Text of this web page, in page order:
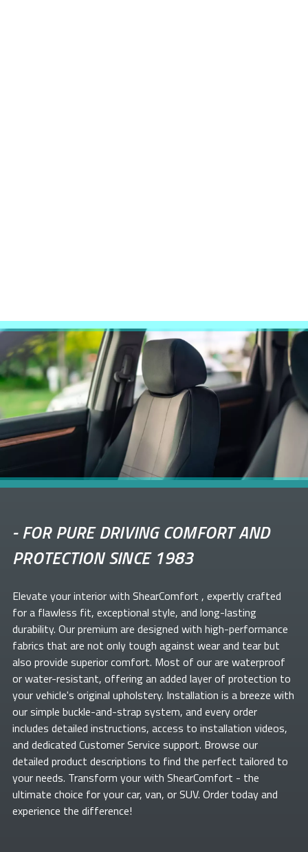
-FOR PURE DRIVING COMFORT AND
PROTECTION SINCE 1983
Elevate yourinterior with ShearComfort , expertly crafted
for a flawless fit, exceptional style, and long-lasting
durability. Our premium are designed with high-performance
fabrics that are not only tough against wear and tear but
also provide superior comfort. Most of ourare waterproof
or water-resistant, offering an added layer of protection to
your vehicle's original upholstery. Installation is a breeze with
our simple buckle-and-strap system, and every order
includes detailed instructions, access to installation videos,
and dedicated Customer Service support. Browse our
detailed product descriptions to find the perfect tailored to
your needs. Transform yourwith ShearComfort - the
ultimate choice for your car, van, or SUV. Order today and
experience the difference!